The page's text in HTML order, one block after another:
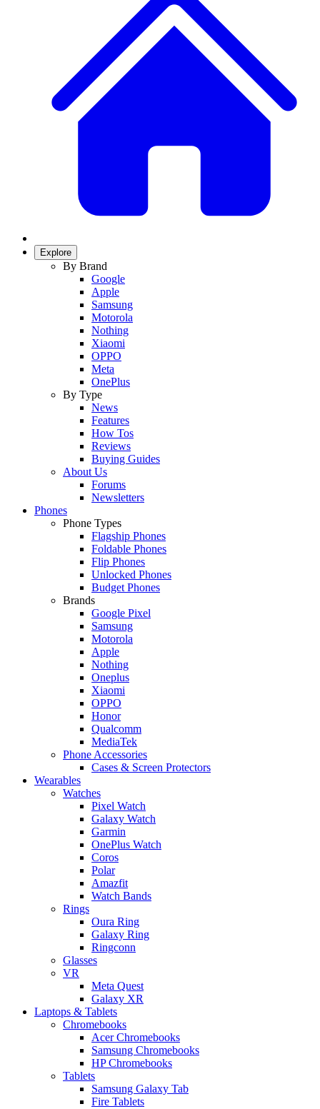
Explore
By Brand
Google
Apple
Samsung
Motorola
Nothing
Xiaomi
OPPO
Meta
OnePlus
By Type
News
Features
How Tos
Reviews
Buying Guides
About Us
Forums
Newsletters
Phones
Phone Types
Flagship Phones
Foldable Phones
Flip Phones
Unlocked Phones
Budget Phones
Brands
Google Pixel
Samsung
Motorola
Apple
Nothing
Oneplus
Xiaomi
OPPO
Honor
Qualcomm
MediaTek
Phone Accessories
Cases & Screen Protectors
Wearables
Watches
Pixel Watch
Galaxy Watch
Garmin
OnePlus Watch
Coros
Polar
Amazfit
Watch Bands
Rings
Oura Ring
Galaxy Ring
Ringconn
Glasses
VR
Meta Quest
Galaxy XR
Laptops & Tablets
Chromebooks
Acer Chromebooks
Samsung Chromebooks
HP Chromebooks
Tablets
Samsung Galaxy Tab
Fire Tablets